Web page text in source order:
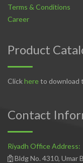
Terms & Conditions
Career
Product
Clickhereto download
Contact
Riyadh Office Address:
Bldg No. 4310, Umar